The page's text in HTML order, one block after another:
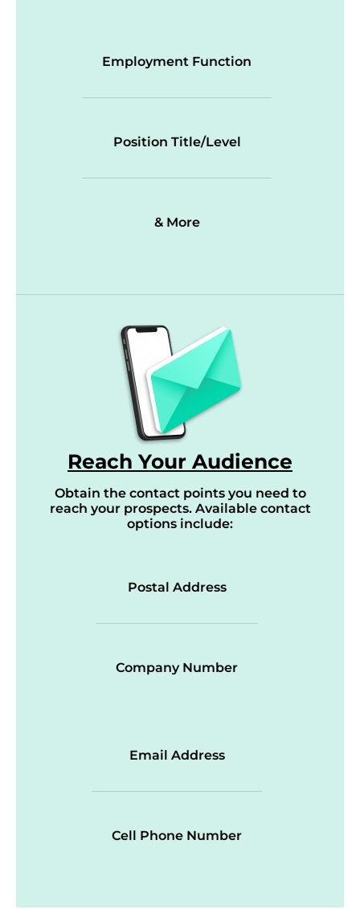
Employment Function
Position Title/Level
& More
Reach Your Audience
Obtain the contact points you need to
reach your prospects. Available contact
options include:
Postal Address
Company Number
Email Address
Cell Phone Number